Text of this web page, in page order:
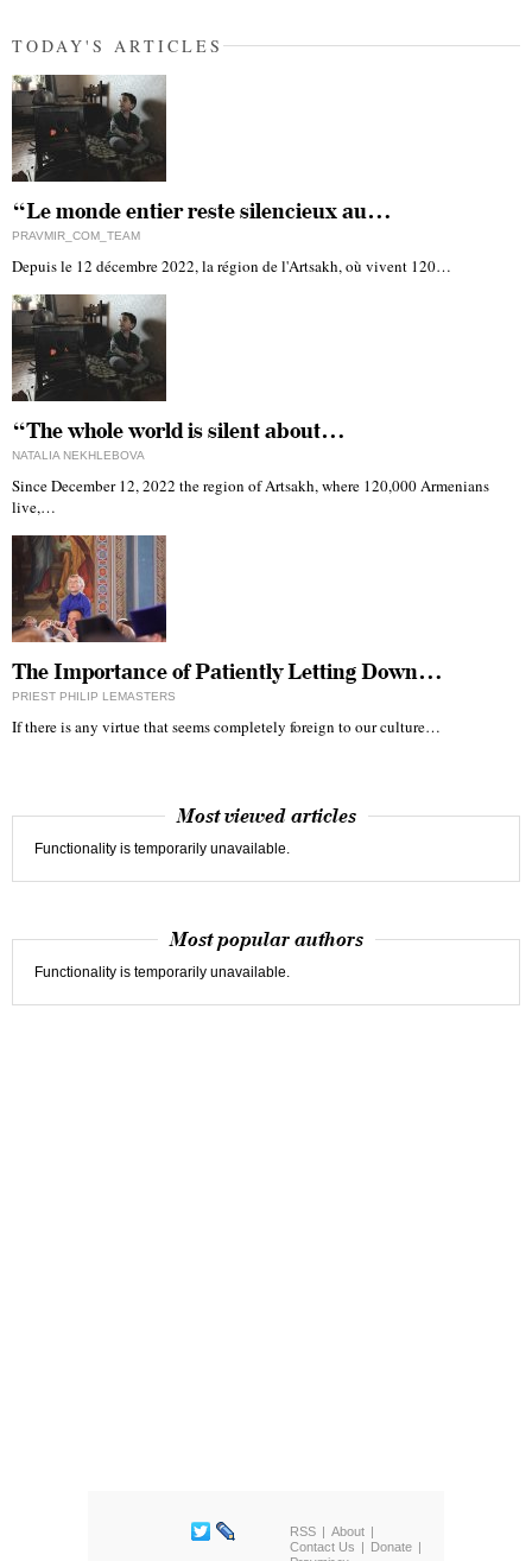
TODAY'S ARTICLES
“Le monde entier reste silencieux au…
PRAVMIR_COM_TEAM
Depuis le 12 décembre 2022, la région de l'Artsakh, où vivent 120…
“The whole world is silent about…
NATALIA NEKHLEBOVA
Since December 12, 2022 the region of Artsakh, where 120,000 Armenians
live,…
The Importance of Patiently Letting Down…
PRIEST PHILIP LEMASTERS
If there is any virtue that seems completely foreign to our culture…
Most viewed articles
Functionality is temporarily unavailable.
Most popular authors
Functionality is temporarily unavailable.
RSS
About
Contact Us
Donate